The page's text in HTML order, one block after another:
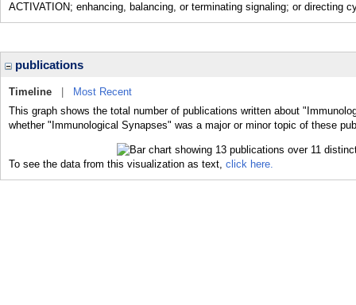
ACTIVATION; enhancing, balancing, or terminating signaling; or directing
publications
Timeline
Most Recent
This graph shows the total number of publications written about
whether "Immunological Synapses" was a major or minor topic of these
To see the data from this visualization as text, click here.